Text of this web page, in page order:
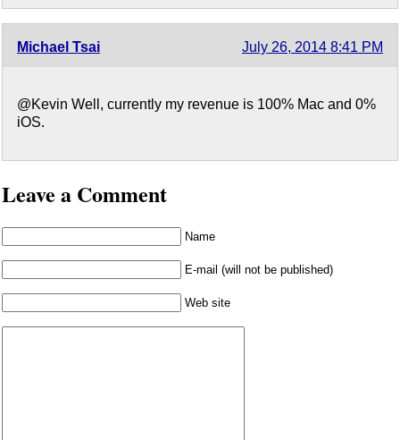
Michael Tsai July 26, 2014 8:41 PM
@Kevin Well, currently my revenue is 100% Mac and 0%
iOS.
Leave a Comment
Name
E-mail (will not be published)
Web site